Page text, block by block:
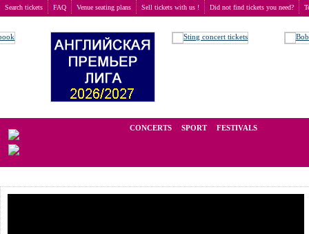
Search tickets FAQ Venue seating plans Sell tickets with us ! Did not find tickets you need?
CONCERTS SPORT FESTIVALS